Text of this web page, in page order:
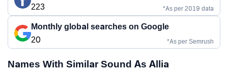
223
*As per 2019 data
Monthly global searches on Google
20
*As per Semrush
Names With Similar Sound As Allia